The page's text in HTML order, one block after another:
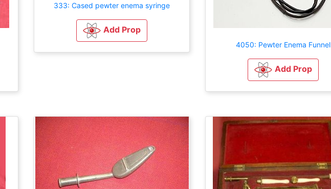
333: Cased pewter enema syringe
Add Prop
4050: Pewter Enema Funnel
Add Prop